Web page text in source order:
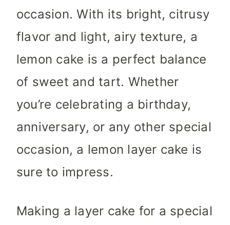
occasion. With its bright, citrusy
flavor and light, airy texture, a
lemon cake is a perfect balance
of sweet and tart. Whether
you’re celebrating a birthday,
anniversary, or any other special
occasion, a lemon layer cake is
sure to impress.
Making a layer cake for a special